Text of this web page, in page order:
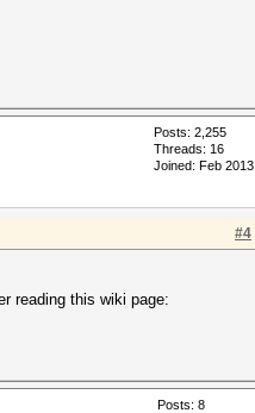
Posts: 2,255
Threads: 16
Joined: Feb 2013
#4
reading this wiki page:
Posts: 8